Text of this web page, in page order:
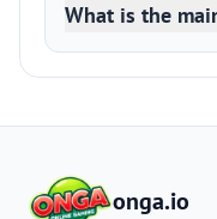
What is the
onga.io